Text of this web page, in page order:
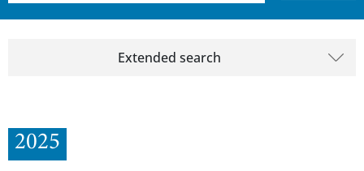
Extended search
2025